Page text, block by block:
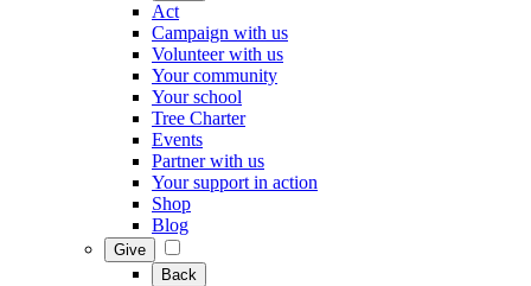
Act
Campaign with us
Volunteer with us
Your community
Your school
Tree Charter
Events
Partner with us
Your support in action
Shop
Blog
Give
Back